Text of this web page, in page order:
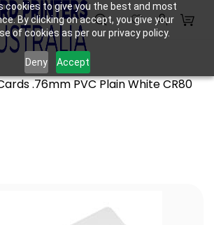
cookies to give you the best and most
By clicking on accept, you give your
of cookies as per our privacy policy.
Deny Accept
.76mm PVC Plain White CR80